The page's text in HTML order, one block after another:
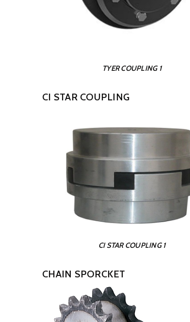
TYER COUPLING 1
CI STAR COUPLING
CI STAR COUPLING 1
CHAIN SPORCKET